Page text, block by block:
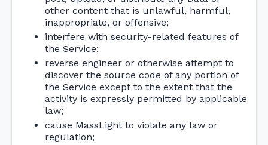
other content that is unlawful, harmful,
inappropriate, or offensive;
interfere with security-related features of
the Service;
reverse engineer or otherwise attempt to
discover the source code of any portion of
the Service except to the extent that the
activity is expressly permitted by applicable
law;
cause MassLight to violate any law or
regulation;